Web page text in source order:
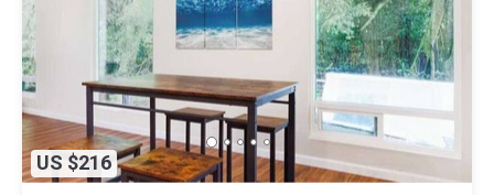
US $216